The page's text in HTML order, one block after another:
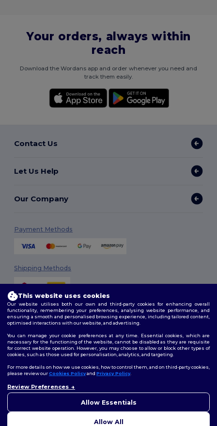
Your orders, always within
reach
Download the Wordans app and order whenever you need and
track them easily.
Contact Us
Let Us Help
Our Company
Payment Methods
Shipping Methods
2026. All Rights Reserved
Terms & Conditions| Customization Policy
Policy|Site Map
Follow Us
This website uses cookies
Our website utilises both our own and third-party cookies for enhancing overall
functionality, remembering your preferences, analysing website performance, and
ensuring a smooth and personalised browsing experience, including tailored content,
optimised interactions with our website, and advertising.
You can manage your cookie preferences at any time. Essential cookies, which are
necessary for the functioning of the website, cannot be disabled as they are requisite
for correct website operation. However, you may choose to allow or block other types of
cookies, such as those used for personalisation, analytics, and targeting.
For more details on how we use cookies, how to control them, and on third-party cookies,
please review ourCookies Policyand Privacy Policy.
Review Preferences
Allow Essentials
Allow All